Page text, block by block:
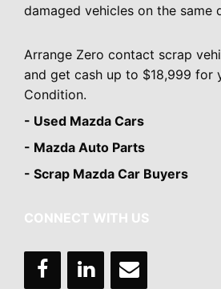
damaged vehicles on the same
Arrange Zero contact scrap
and get cash up to $18,999 for
Condition.
- Used Mazda Cars
- Mazda Auto Parts
- Scrap Mazda Car Buyers
CONNECT WITH US